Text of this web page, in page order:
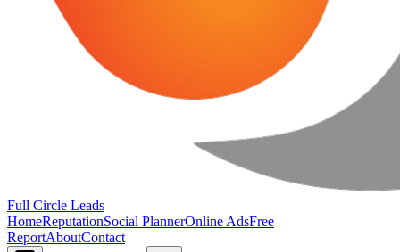
Full Circle Leads
HomeReputationSocial PlannerOnline AdsFree
ReportAboutContact